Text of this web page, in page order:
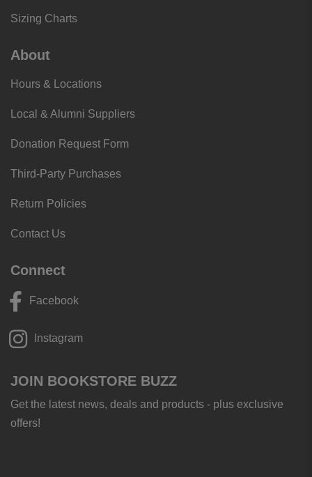
Sizing Charts
About
Hours & Locations
Local & Alumni Suppliers
Donation Request Form
Third-Party Purchases
Return Policies
Contact Us
Connect
Facebook
Instagram
JOIN BOOKSTORE BUZZ
Get the latest news, deals and products - plus exclusive
offers!